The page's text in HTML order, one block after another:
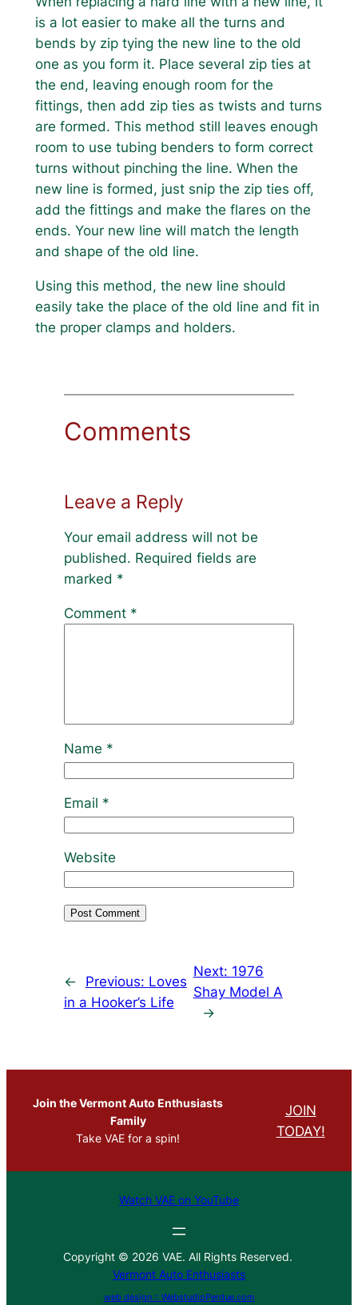
is a lot easier to make all the turns and
bends by zip tying the new line to the old
one as you form it. Place several zip ties at
the end, leaving enough room for the
fittings, then add zip ties as twists and turns
are formed. This method still leaves enough
room to use tubing benders to form correct
turns without pinching the line. When the
new line is formed, just snip the zip ties off,
add the fittings and make the flares on the
ends. Your new line will match the length
and shape of the old line.
Using this method, the new line should
easily take the place of the old line and fit in
the proper clamps and holders.
Comments
Leave a Reply
Your email address will not be
published. Required fields are
marked *
Comment *
Name *
Email *
Website
← Previous: Loves
in a Hooker’s Life
Next: 1976
Shay Model A
→
Join the Vermont Auto Enthusiasts
Family
Take VAE for a spin!
JOIN
TODAY!
Watch VAE on YouTube
Copyright © 2026 VAE. All Rights Reserved.
Vermont Auto Enthusiasts
web design :: WebstudioPerdue.com